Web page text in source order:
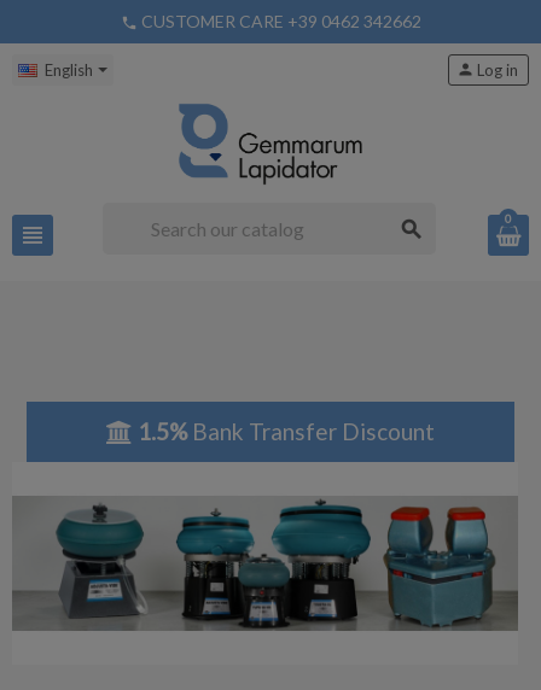
phone CUSTOMER CARE +39 0462 342662
English
view_headline search
person Log in
0
1.5%Bank Transfer Discount